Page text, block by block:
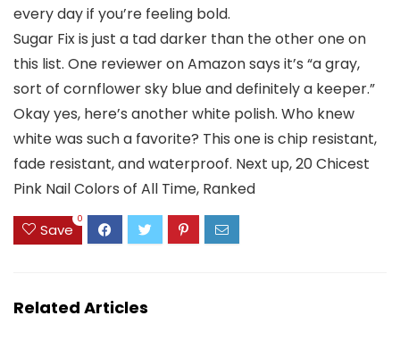
every day if you’re feeling bold.
Sugar Fix is just a tad darker than the other one on
this list. One reviewer on Amazon says it’s “a gray,
sort of cornflower sky blue and definitely a keeper.”
Okay yes, here’s another white polish. Who knew
white was such a favorite? This one is chip resistant,
fade resistant, and waterproof. Next up, 20 Chicest
Pink Nail Colors of All Time, Ranked
Save
0
Related Articles